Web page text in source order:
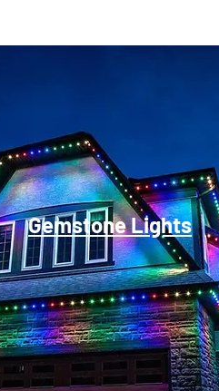
Gemstone Lights